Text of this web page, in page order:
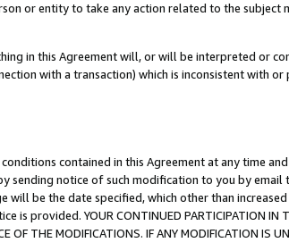
or entity to take any action related to the
in this Agreement will, or will be interpreted or
with a transaction) which is inconsistent with
contained in this Agreement at any time
sending notice of such modification to you by
will be the date specified, which other than
provided. YOUR CONTINUED PARTICIPATION IN
OF THE MODIFICATIONS. IF ANY MODIFICATION IS